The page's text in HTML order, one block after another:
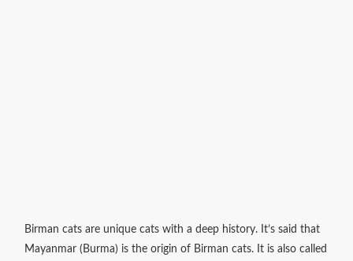
Birman cats are unique cats with a deep history. It’s said that
Mayanmar (Burma) is the origin of Birman cats. It is also called